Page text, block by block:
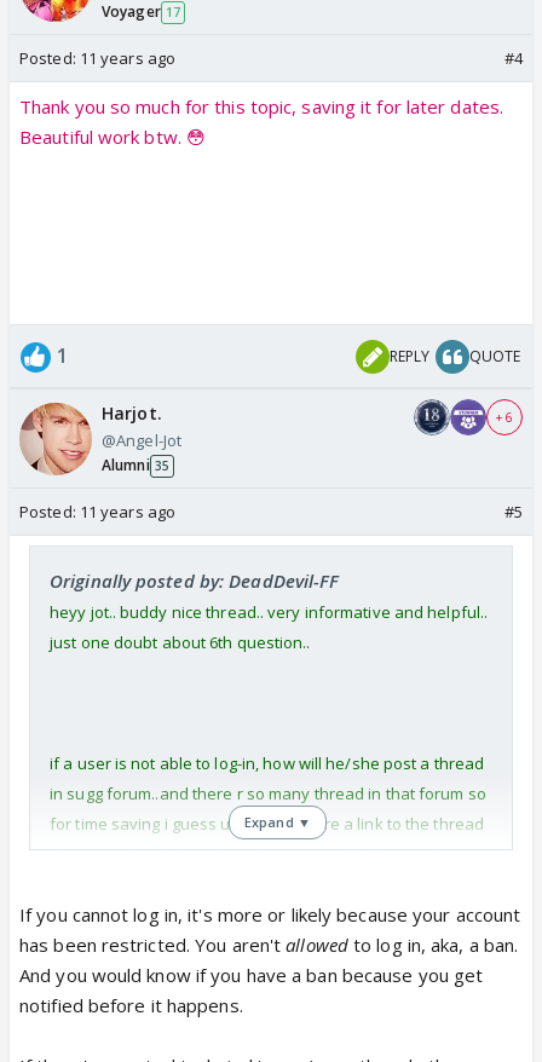
Voyager 17
Posted: 11 years ago #4
Thank you so much for this topic, saving it for later dates.
Beautiful work btw. 😳
1 REPLY QUOTE
Harjot.
@Angel-Jot
Alumni 35
+ 6
Posted: 11 years ago #5
Originally posted by: DeadDevil-FF
heyy jot.. buddy nice thread.. very informative and helpful..
just one doubt about 6th question..
if a user is not able to log-in, how will he/she post a thread
in sugg forum..and there r so many thread in that forum so
for time saving i guess u need to share a link to the thread
where such problems have been raised before and got
thanks.. :)
Expand ▼
If you cannot log in, it's more or likely because your account
has been restricted. You aren'tallowedto log in, aka, a ban.
And you would know if you have a ban because you get
notified before it happens.